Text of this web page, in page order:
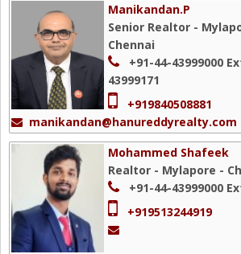
Manikandan.P
Senior Realtor -
Chennai
+91-44-43999000
43999171
+919840508881
manikandan@hanureddyrealty.com
Mohammed Shafeek
Realtor - Mylapore -
+91-44-43999000
+919513244919